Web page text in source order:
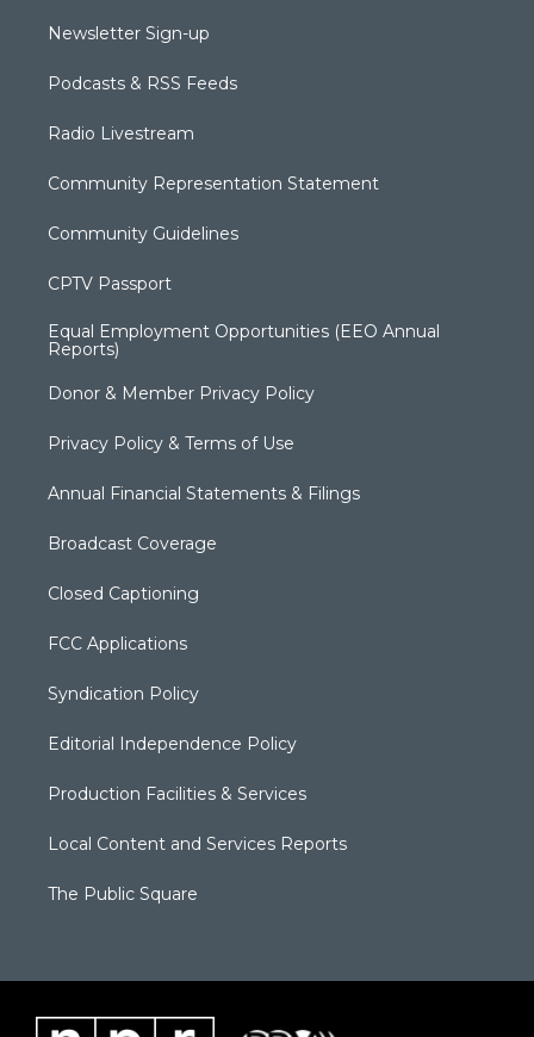
Newsletter Sign-up
Podcasts & RSS Feeds
Radio Livestream
Community Representation Statement
Community Guidelines
CPTV Passport
Equal Employment Opportunities (EEO Annual
Reports)
Donor & Member Privacy Policy
Privacy Policy & Terms of Use
Annual Financial Statements & Filings
Broadcast Coverage
Closed Captioning
FCC Applications
Syndication Policy
Editorial Independence Policy
Production Facilities & Services
Local Content and Services Reports
The Public Square